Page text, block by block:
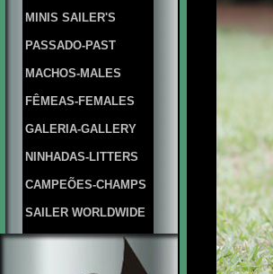
MINIS SAILER'S
PASSADO-PAST
MACHOS-MALES
FÊMEAS-FEMALES
GALERIA-GALLERY
NINHADAS-LITTERS
CAMPEÕES-CHAMPS
SAILER WORLDWIDE